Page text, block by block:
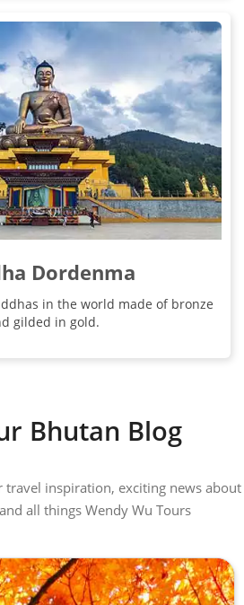
Dordenma
in the world made of bronze
gilded in gold.
Bhutan Blog
travel inspiration, exciting news about
all things Wendy Wu Tours